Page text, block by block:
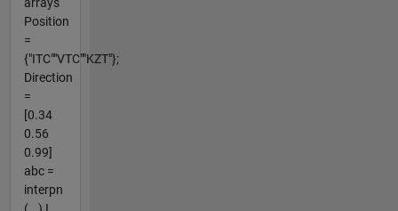
Position
=
{"ITC""VTC""KZT"};
Direction
=
[0.34
0.56
0.99]
abc =
interpn